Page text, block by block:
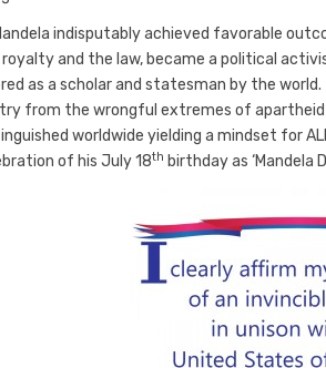
indisputably achieved favorable
and the law, became a political
as a scholar and statesman by the
from the wrongful extremes of
worldwide yielding a mindset for
of his July 18th birthday as ‘Mandela